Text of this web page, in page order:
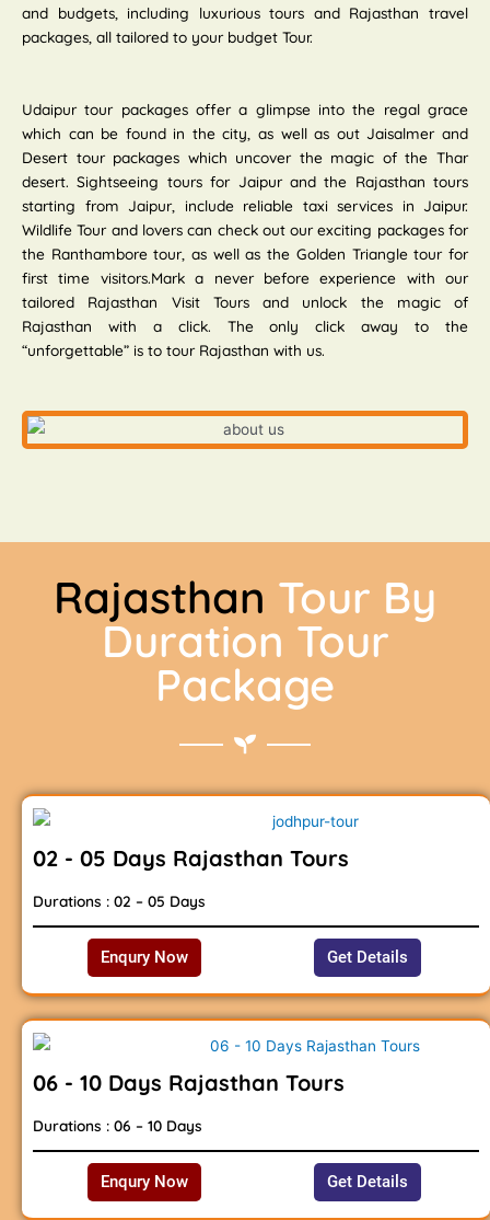
and budgets, including luxurious tours and Rajasthan travel
packages, all tailored to your budget Tour.
Udaipur tour packages offer a glimpse into the regal grace
which can be found in the city, as well as out Jaisalmer and
Desert tour packages which uncover the magic of the Thar
desert. Sightseeing tours for Jaipur and the Rajasthan tours
starting from Jaipur, include reliable taxi services in Jaipur.
Wildlife Tour and lovers can check out our exciting packages for
the Ranthambore tour, as well as the Golden Triangle tour for
first time visitors.Mark a never before experience with our
tailored Rajasthan Visit Tours and unlock the magic of
Rajasthan with a click. The only click away to the
“unforgettable” is to tour Rajasthan with us.
Rajasthan Tour By
Duration Tour
Package
02 - 05 Days Rajasthan Tours
Durations : 02 – 05 Days
Enqury Now Get Details
06 - 10 Days Rajasthan Tours
Durations : 06 – 10 Days
Enqury Now Get Details